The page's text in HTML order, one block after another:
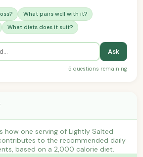
What pairs well with it?
What diets does it suit?
Ask
5 questions remaining
how one serving of Lightly Salted
to the recommended daily
based on a 2,000 calorie diet.